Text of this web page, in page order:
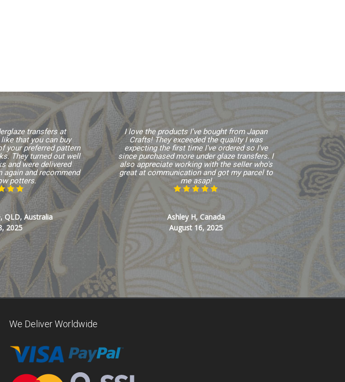
transfers at
that you can buy
your preferred pattern
They turned out well
and were delivered
and recommend
potters.
QLD, Australia
2025
I love the products I've bought from Japan
Crafts! They exceeded the quality I was
expecting the first time I've ordered so I've
since purchased more under glaze transfers. I
also appreciate working with the seller who's
great at communication and got my parcel to
me asap!
Ashley H, Canada
August 16, 2025
We Deliver Worldwide